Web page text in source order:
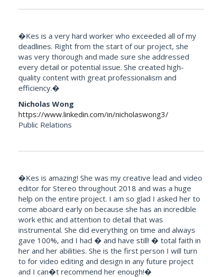
�Kes is a very hard worker who exceeded all of my
deadlines. Right from the start of our project, she
was very thorough and made sure she addressed
every detail or potential issue. She created high-
quality content with great professionalism and
efficiency.�
Nicholas Wong
https://www.linkedin.com/in/nicholaswong3/
Public Relations
�Kes is amazing! She was my creative lead and video
editor for Stereo throughout 2018 and was a huge
help on the entire project. I am so glad I asked her to
come aboard early on because she has an incredible
work ethic and attention to detail that was
instrumental. She did everything on time and always
gave 100%, and I had � and have still! � total faith in
her and her abilities. She is the first person I will turn
to for video editing and design in any future project
and I can�t recommend her enough!�